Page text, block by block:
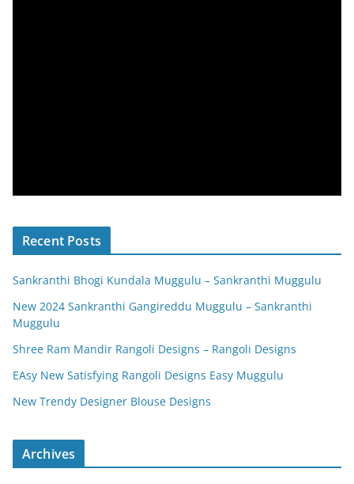
Recent Posts
Sankranthi Bhogi Kundala Muggulu – Sankranthi Muggulu
New 2024 Sankranthi Gangireddu Muggulu – Sankranthi
Muggulu
Shree Ram Mandir Rangoli Designs – Rangoli Designs
EAsy New Satisfying Rangoli Designs Easy Muggulu
New Trendy Designer Blouse Designs
Archives